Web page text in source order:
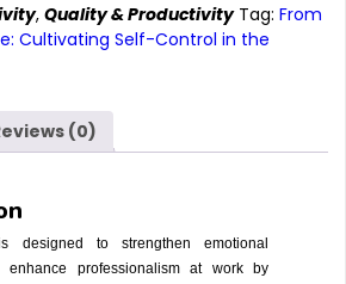
, Quality & Productivity Tag: From
Cultivating Self-Control in the
(0)
designed to strengthen emotional
enhance professionalism at work by